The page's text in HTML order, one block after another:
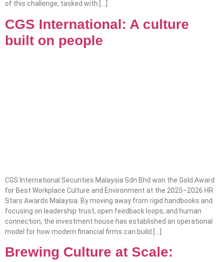
of this challenge, tasked with […]
CGS International: A culture
built on people
CGS International Securities Malaysia Sdn Bhd won the Gold Award
for Best Workplace Culture and Environment at the 2025–2026 HR
Stars Awards Malaysia. By moving away from rigid handbooks and
focusing on leadership trust, open feedback loops, and human
connection, the investment house has established an operational
model for how modern financial firms can build […]
Brewing Culture at Scale: